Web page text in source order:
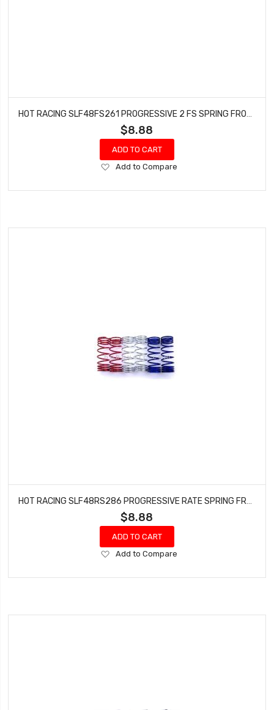
HOT RACING SLF48FS261 PROGRESSIVE 2 FS SPRING FRONT SLF
$8.88
ADD TO CART
Add
Wish
Add to Compare
HOT RACING SLF48RS286 PROGRESSIVE RATE SPRING FRONT SLASH 4X4
$8.88
ADD TO CART
Add
Wish
Add to Compare